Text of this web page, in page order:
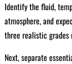
Identify the fluid,
atmosphere, and
three realistic grades
Next, separate